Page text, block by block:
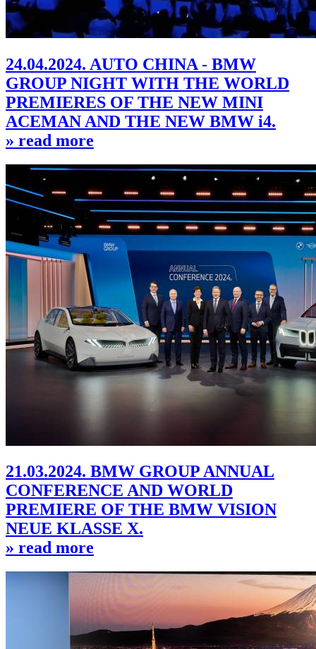
24.04.2024. AUTO CHINA - BMW
GROUP NIGHT WITH THE WORLD
PREMIERES OF THE NEW MINI
ACEMAN AND THE NEW BMW i4.
» read more
21.03.2024. BMW GROUP ANNUAL
CONFERENCE AND WORLD
PREMIERE OF THE BMW VISION
NEUE KLASSE X.
» read more